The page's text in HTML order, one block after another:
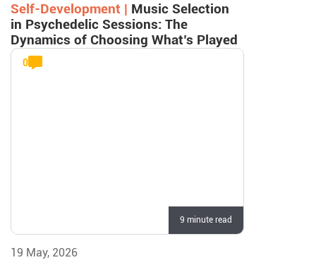
Self-Development | Music Selection
in Psychedelic Sessions: The
Dynamics of Choosing What’s Played
0
9 minute read
19 May, 2026